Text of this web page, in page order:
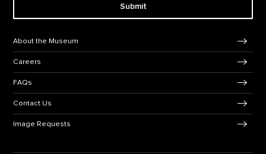
Submit
About the Museum
Careers
FAQs
Contact Us
Image Requests